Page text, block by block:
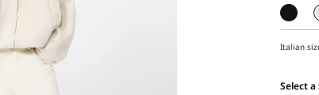
Italian
Select a